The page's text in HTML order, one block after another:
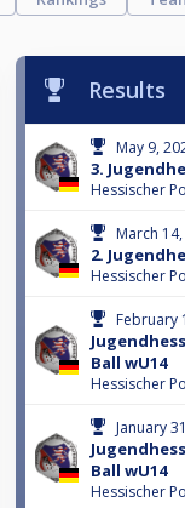
Results
May 9,
3.
Hessischer
March
2.
Hessischer
February
Ball wU14
Hessischer
January
Ball wU14
Hessischer